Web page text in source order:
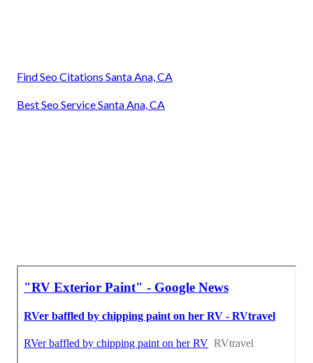
Find Seo Citations Santa Ana, CA
Best Seo Service Santa Ana, CA